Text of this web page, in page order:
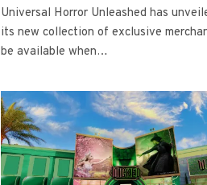
Universal Horror Unleashed has
its new collection of exclusive
be available when…